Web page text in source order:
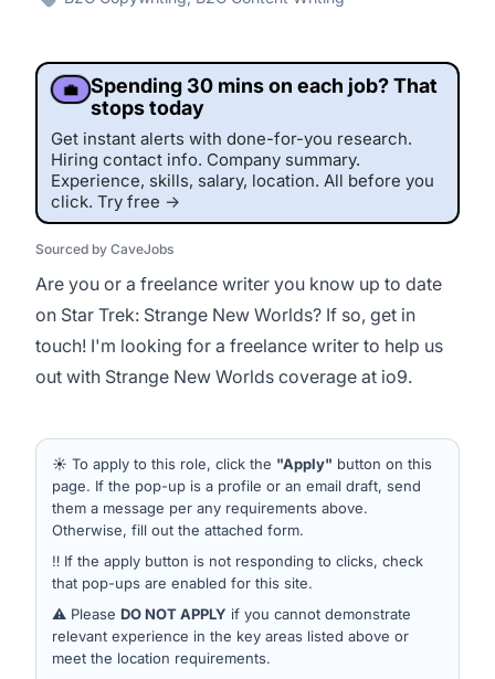
💼 Spending 30 mins on each job? That
stops today
Get instant alerts with done-for-you research.
Hiring contact info. Company summary.
Experience, skills, salary, location. All before you
click. Try free →
Sourced by CaveJobs
Are you or a freelance writer you know up to date
on Star Trek: Strange New Worlds? If so, get in
touch! I'm looking for a freelance writer to help us
out with Strange New Worlds coverage at io9.
☀️ To apply to this role, click the "Apply" button on this
page. If the pop-up is a profile or an email draft, send
them a message per any requirements above.
Otherwise, fill out the attached form.
‼️ If the apply button is not responding to clicks, check
that pop-ups are enabled for this site.
⚠️ Please DO NOT APPLY if you cannot demonstrate
relevant experience in the key areas listed above or
meet the location requirements.